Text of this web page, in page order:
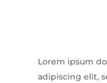
Lorem ipsum
adipiscing elit,